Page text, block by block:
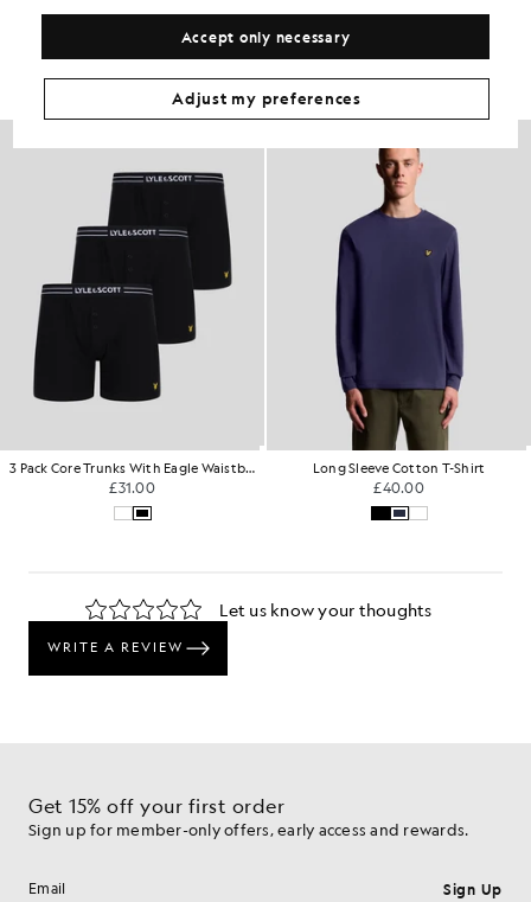
Get The Look
3 Pack Core Trunks With Eagle Waistband
£31.00
Long Sleeve Cotton T-Shirt
£40.00
Get 15% off your first order
Sign up for member-only offers, early access and rewards.
Sign Up
Accept only necessary
Adjust my preferences